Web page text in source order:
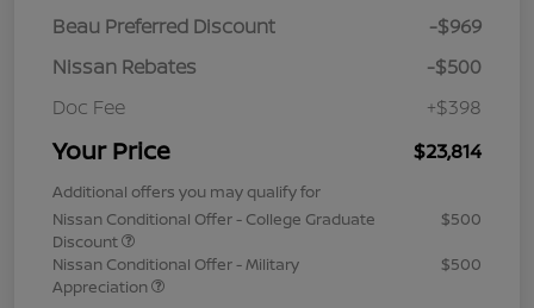
Beau Preferred Discount
-$969
Nissan Rebates
-$500
Doc Fee
+$398
Your Price $23,814
Additional offers you may qualify for
Nissan Conditional Offer - College Graduate
Discount
$500
Nissan Conditional Offer - Military
Appreciation
$500